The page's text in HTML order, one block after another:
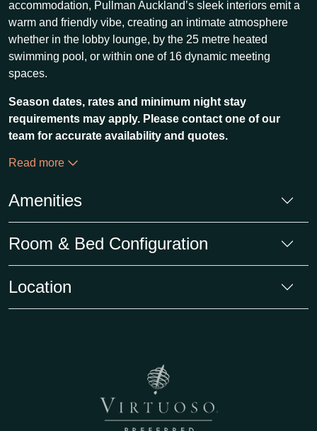
accommodation, Pullman Auckland’s sleek interiors emit a
warm and friendly vibe, creating an intimate atmosphere
whether in the lobby lounge, by the 25 metre heated
swimming pool, or within one of 16 dynamic meeting
spaces.
Season dates, rates and minimum night stay
requirements may apply. Please contact one of our
team for accurate availability and quotes.
Read more
Amenities
Room & Bed Configuration
Location